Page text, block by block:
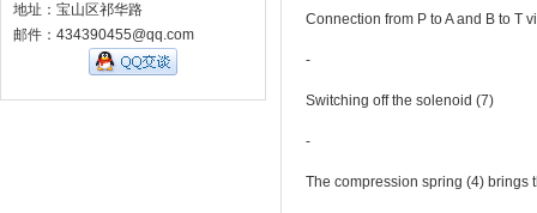
地址：宝山区祁华路
邮件：434390455@qq.com
Connection from P to A and B to T
‐
Switching off the solenoid (7)
‐
The compression spring (4) brings